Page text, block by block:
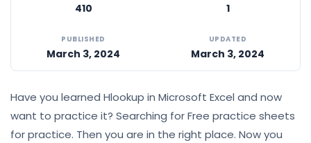
410 1
PUBLISHED
March 3, 2024
UPDATED
March 3, 2024
Have you learned Hlookup in Microsoft Excel and now
want to practice it? Searching for Free practice sheets
for practice. Then you are in the right place. Now you